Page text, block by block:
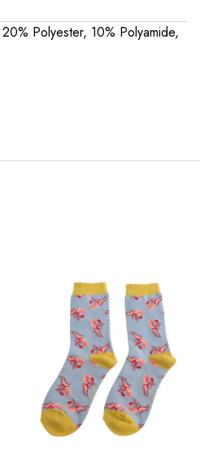
Polyester, 10% Polyamide,